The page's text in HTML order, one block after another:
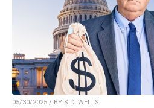
05/30/2025 / BY S.D. WELLS